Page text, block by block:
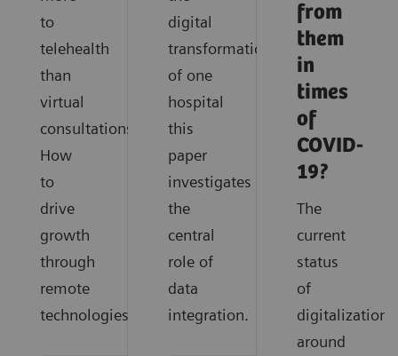
to
telehealth
than
virtual
consultations.
How
to
drive
growth
through
remote
technologies.
digital
transformation
of one
hospital
this
paper
investigates
the
central
role of
data
integration.
from
them
in
times
of
COVID-
19?
The
current
status
of
digitalization
around